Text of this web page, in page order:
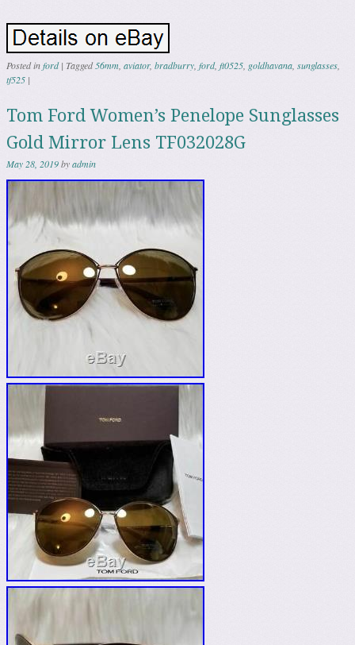
Posted inford | Tagged56mm aviator, bradburry ford, ft0525 goldhavana sunglasses
tf525 |
Tom Ford Women’s Penelope Sunglasses
Gold Mirror Lens TF032028G
May 28, 2019byadmin